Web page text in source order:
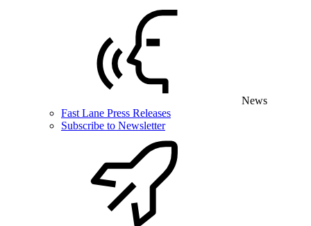
News
Fast Lane Press Releases
Subscribe to Newsletter